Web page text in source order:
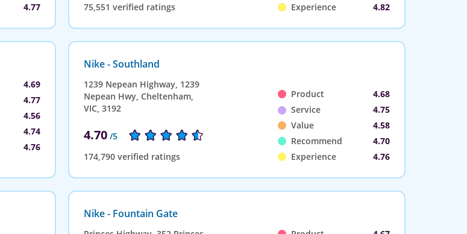
4.77
75,551 verified ratings
Experience
4.82
4.69
4.77
4.56
4.74
4.76
Nike - Southland
1239 Nepean Highway, 1239
Nepean Hwy, Cheltenham,
VIC, 3192
4.70 /5
174,790 verified ratings
Product
4.68
Service
4.75
Value
4.58
Recommend
4.70
Experience
4.76
Nike - Fountain Gate